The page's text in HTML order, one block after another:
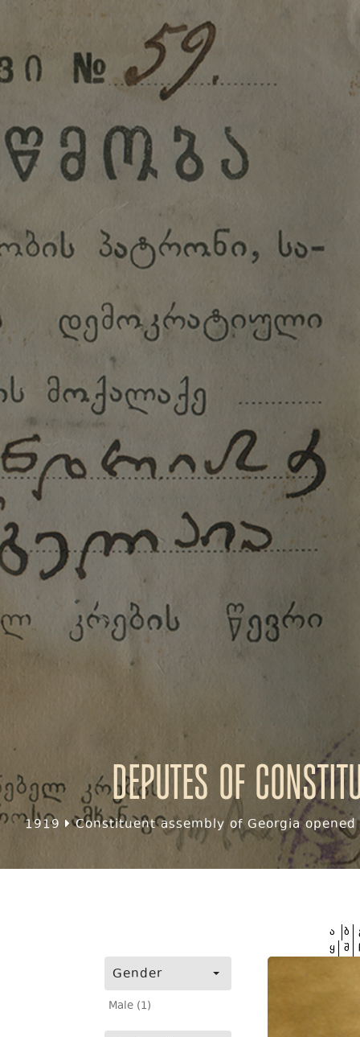
Deputes of
1919 Constituent assembly of Georgia
Gender
Male (1)
ა ბ
ყ შ